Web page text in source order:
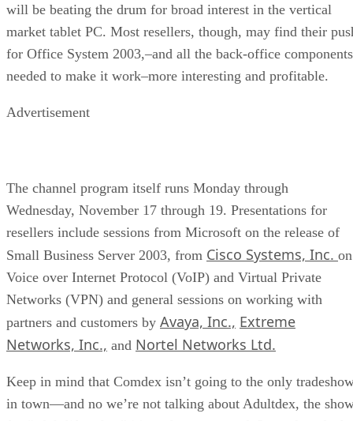
will be beating the drum for broad interest in the vertical
market tablet PC. Most resellers, though, may find their
for Office System 2003,–and all the back-office components
needed to make it work–more interesting and profitable.
Advertisement
The channel program itself runs Monday through
Wednesday, November 17 through 19. Presentations for
resellers include sessions from Microsoft on the release of
Small Business Server 2003, from Cisco Systems, Inc. on
Voice over Internet Protocol (VoIP) and Virtual Private
Networks (VPN) and general sessions on working with
partners and customers by Avaya, Inc., Extreme
Networks, Inc., and Nortel Networks Ltd.
Keep in mind that Comdex isn’t going to the only
in town—and no we’re not talking about Adultdex, the